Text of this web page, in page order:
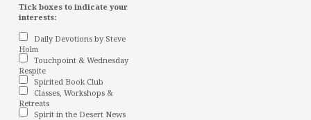
Tick boxes to indicate your
interests:
Daily Devotions by Steve
Holm
Touchpoint & Wednesday
Respite
Spirited Book Club
Classes, Workshops &
Retreats
Spirit in the Desert News